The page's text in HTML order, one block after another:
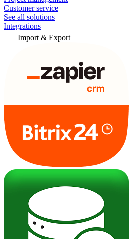
Customer service
See all solutions
Integrations
Import & Export